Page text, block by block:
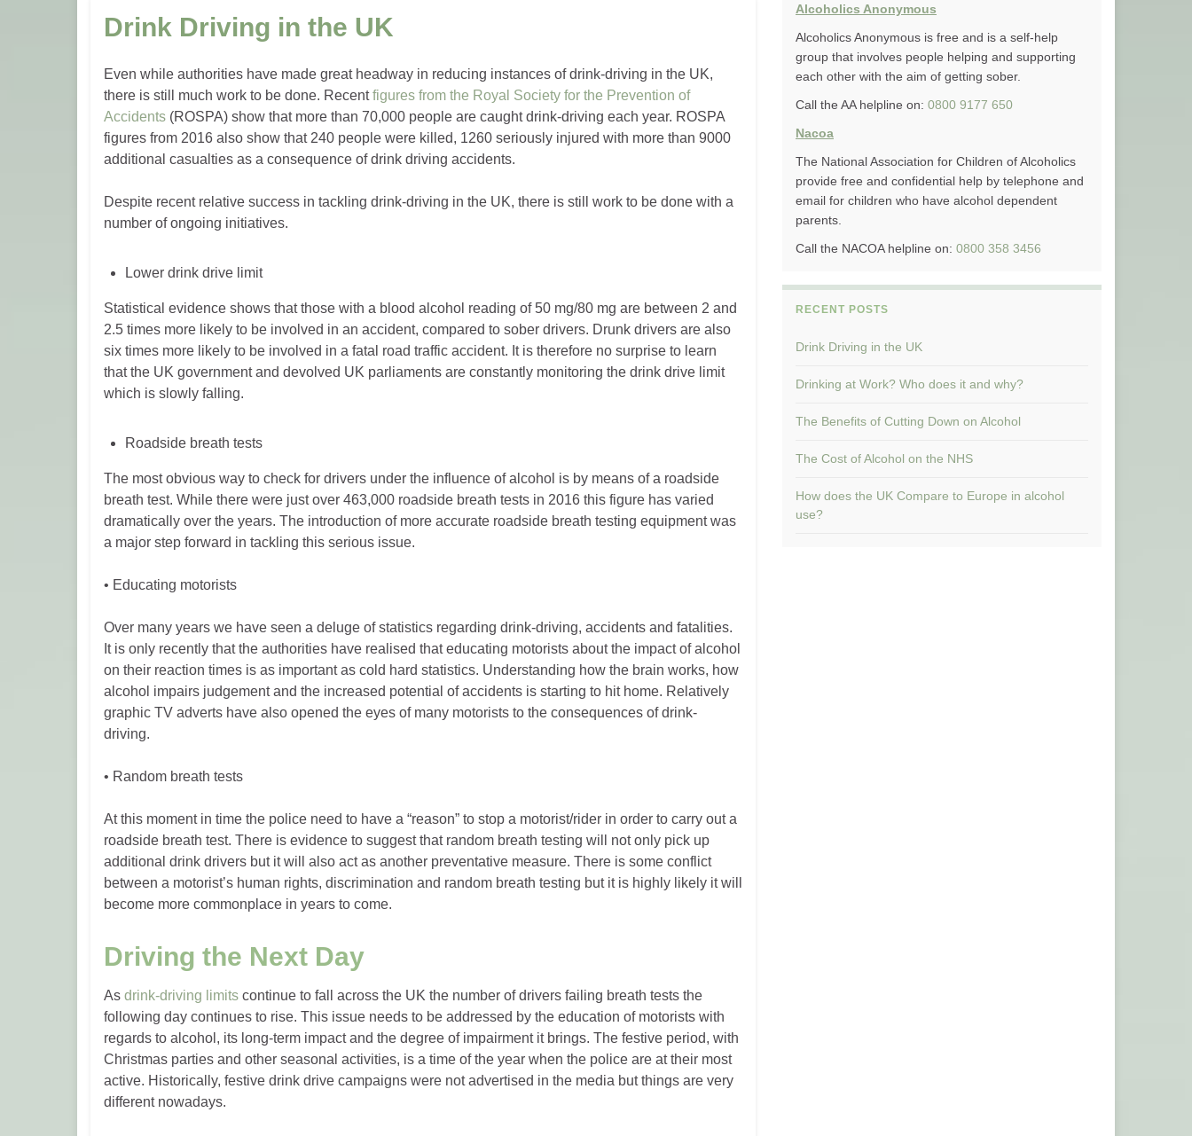
Drink Driving in the UK
Even while authorities have made great headway in reducing instances of drink-driving in the UK,
there is still much work to be done. Recentfigures from the Royal Society for the Prevention of
Accidents (ROSPA) show that more than 70,000 people are caught drink-driving each year. ROSPA
figures from 2016 also show that 240 people were killed, 1260 seriously injured with more than 9000
additional casualties as a consequence of drink driving accidents.
Despite recent relative success in tackling drink-driving in the UK, there is still work to be done with a
number of ongoing initiatives.
Lower drink drive limit
Statistical evidence shows that those with a blood alcohol reading of 50 mg/80 mg are between 2 and
2.5 times more likely to be involved in an accident, compared to sober drivers. Drunk drivers are also
six times more likely to be involved in a fatal road traffic accident. It is therefore no surprise to learn
that the UK government and devolved UK parliaments are constantly monitoring the drink drive limit
which is slowly falling.
Roadside breath tests
The most obvious way to check for drivers under the influence of alcohol is by means of a roadside
breath test. While there were just over 463,000 roadside breath tests in 2016 this figure has varied
dramatically over the years. The introduction of more accurate roadside breath testing equipment was
a major step forward in tackling this serious issue.
• Educating motorists
Over many years we have seen a deluge of statistics regarding drink-driving, accidents and fatalities.
It is only recently that the authorities have realised that educating motorists about the impact of alcohol
on their reaction times is as important as cold hard statistics. Understanding how the brain works, how
alcohol impairs judgement and the increased potential of accidents is starting to hit home. Relatively
graphic TV adverts have also opened the eyes of many motorists to the consequences of drink-
driving.
• Random breath tests
At this moment in time the police need to have a “reason” to stop a motorist/rider in order to carry out a
roadside breath test. There is evidence to suggest that random breath testing will not only pick up
additional drink drivers but it will also act as another preventative measure. There is some conflict
between a motorist’s human rights, discrimination and random breath testing but it is highly likely it will
become more commonplace in years to come.
Driving the Next Day
As drink-driving limits continue to fall across the UK the number of drivers failing breath tests the
following day continues to rise. This issue needs to be addressed by the education of motorists with
regards to alcohol, its long-term impact and the degree of impairment it brings. The festive period, with
Christmas parties and other seasonal activities, is a time of the year when the police are at their most
active. Historically, festive drink drive campaigns were not advertised in the media but things are very
different nowadays.
Alcoholics Anonymous
Alcoholics Anonymous is free and is a self-help
group that involves people helping and supporting
each other with the aim of getting sober.
Call the AA helpline on: 0800 9177 650
Nacoa
The National Association for Children of Alcoholics
provide free and confidential help by telephone and
email for children who have alcohol dependent
parents.
Call the NACOA helpline on: 0800 358 3456
RECENT POSTS
Drink Driving in the UK
Drinking at Work? Who does it and why?
The Benefits of Cutting Down on Alcohol
The Cost of Alcohol on the NHS
How does the UK Compare to Europe in alcohol
use?